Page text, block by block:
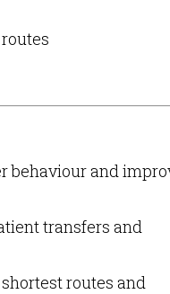
behaviour and
transfers and
routes and